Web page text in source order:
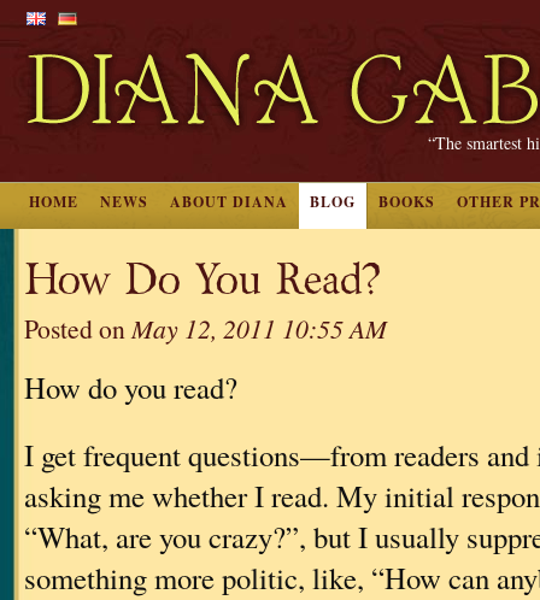
“The smartest
HOME NEWS ABOUT DIANA BLOG BOOKS OTHER
How Do You Read?
Posted onMay 12, 2011 10:55 AM
How do you read?
I get frequent questions—from readers
asking me whether I read. My initial
“What, are you crazy?”, but I usually
something more politic, like, “How can